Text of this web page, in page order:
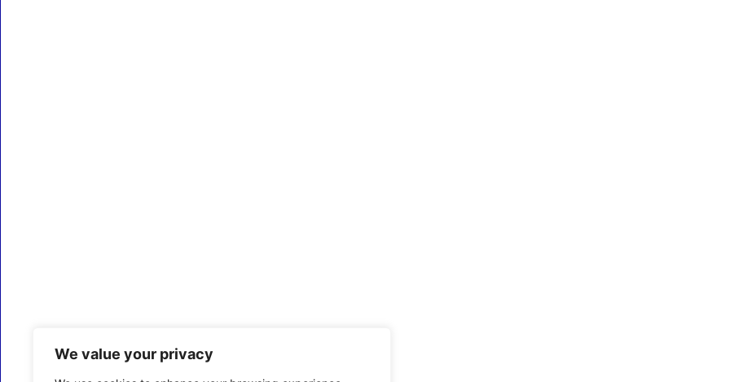
We value your privacy